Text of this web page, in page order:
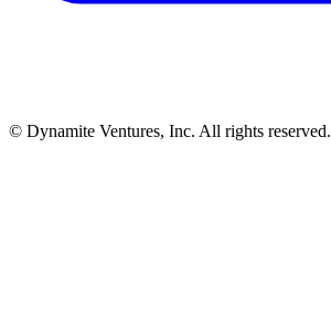
© Dynamite Ventures, Inc. All rights reserved.